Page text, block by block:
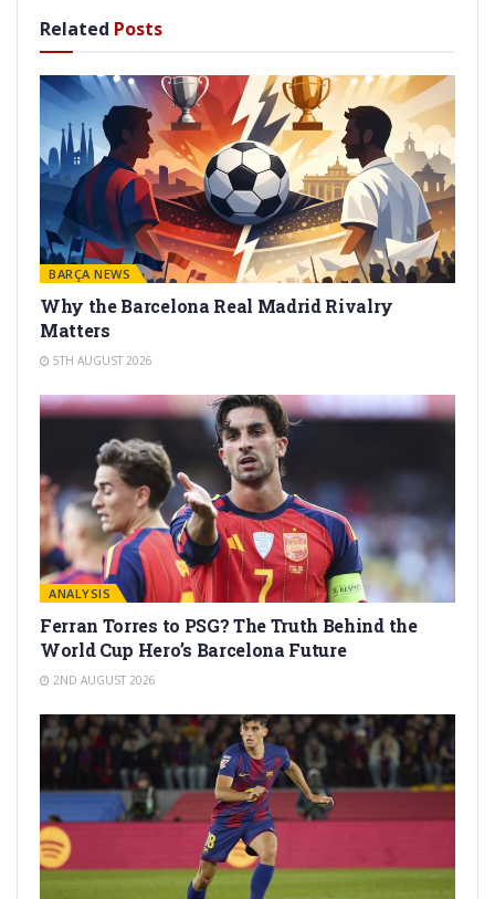
Related Posts
BARÇA NEWS
Why the Barcelona Real Madrid Rivalry
Matters
5TH AUGUST 2026
ANALYSIS
Ferran Torres to PSG? The Truth Behind the
World Cup Hero’s Barcelona Future
2ND AUGUST 2026